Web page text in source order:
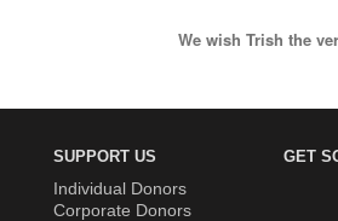
We wish Trish the
SUPPORT US
Individual Donors
Corporate Donors
GET